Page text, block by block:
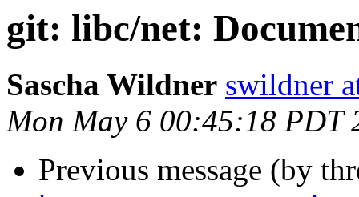
git: libc/net:
Sascha Wildner swildner
Mon May 6 00:45:18 PDT
Previous message (by